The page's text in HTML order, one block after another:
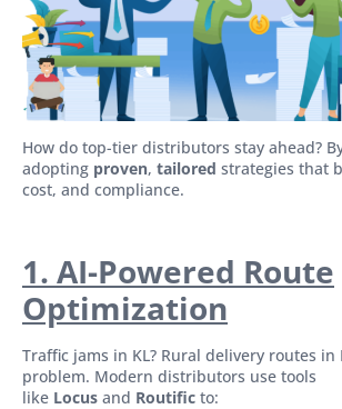
How do top-tier distributors stay ahead?
adopting proven, tailored strategies that
cost, and compliance.
1. AI-Powered Route
Optimization
Traffic jams in KL? Rural delivery routes in
problem. Modern distributors use tools
like Locus and Routific to: